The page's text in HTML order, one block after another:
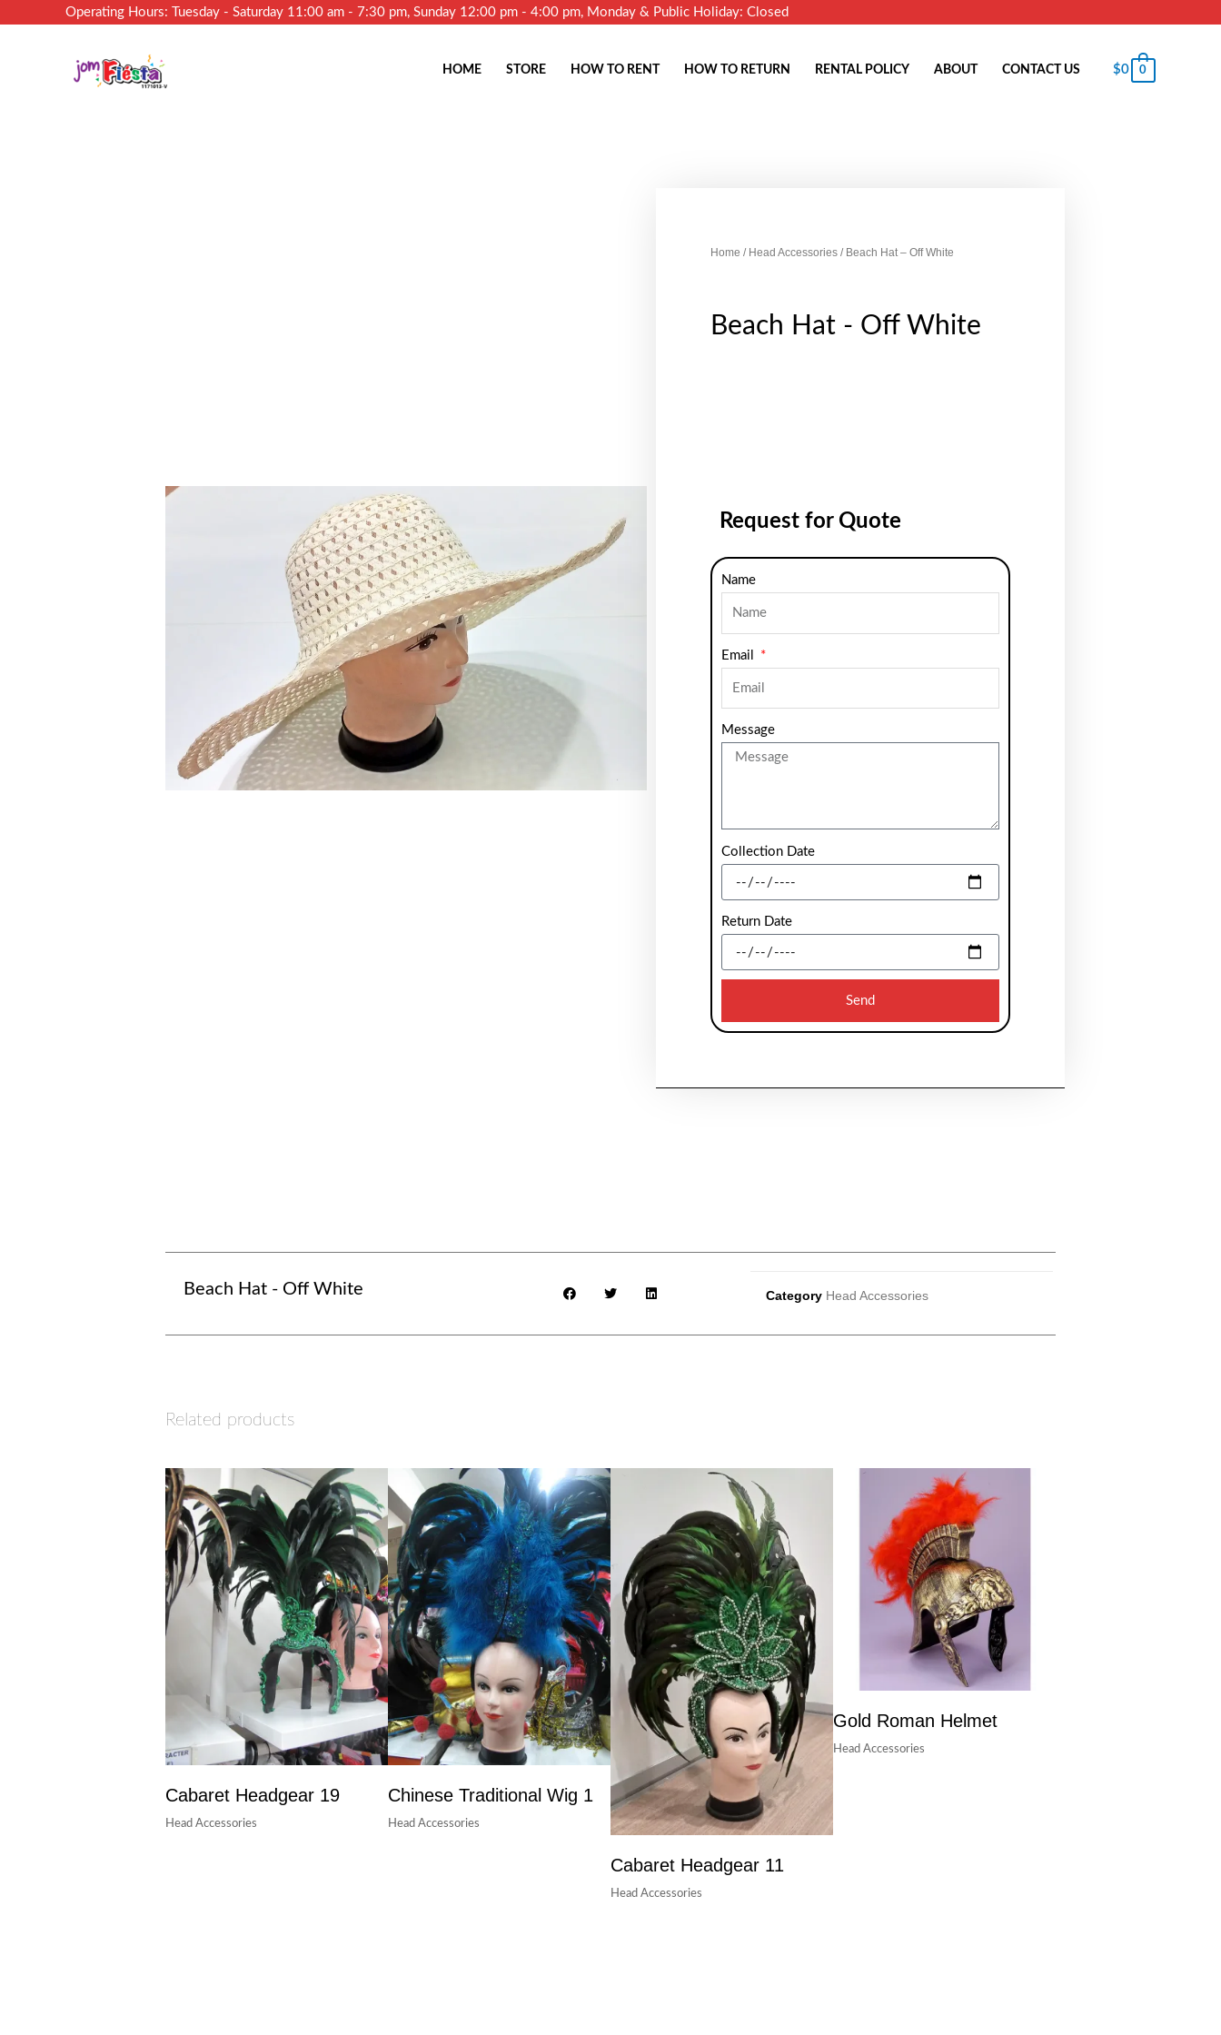
Operating Hours: Tuesday - Saturday 11:00 am - 7:30 pm, Sunday 12:00 pm - 4:00 pm, Monday & Public Holiday: Closed
HOME STORE HOW TO RENT HOW TO RETURN RENTAL POLICY ABOUT CONTACT US $0 0
Home / Head Accessories / Beach Hat – Off White
Beach Hat - Off White
Request for Quote
Name
Email
Message
Collection Date
Return Date
Send
Beach Hat - Off White Category Head Accessories
Related products
Cabaret Headgear 19
Head Accessories
Chinese Traditional Wig 1
Head Accessories
Cabaret Headgear 11
Head Accessories
Gold Roman Helmet
Head Accessories